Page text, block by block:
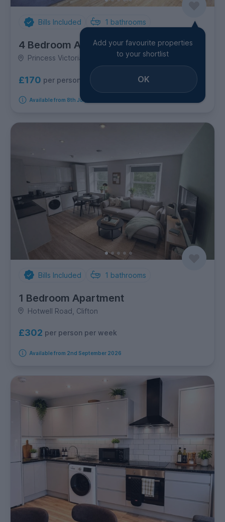
Bills Included 1 bathrooms
4 Bedroom Apartment
Princess Victoria Street, Clifton
£170 per person per week
Available from 8th July 2027
Add your favourite properties
to your shortlist
OK
Bills Included 1 bathrooms
1 Bedroom Apartment
Hotwell Road, Clifton
£302 per person per week
Available from 2nd September 2026